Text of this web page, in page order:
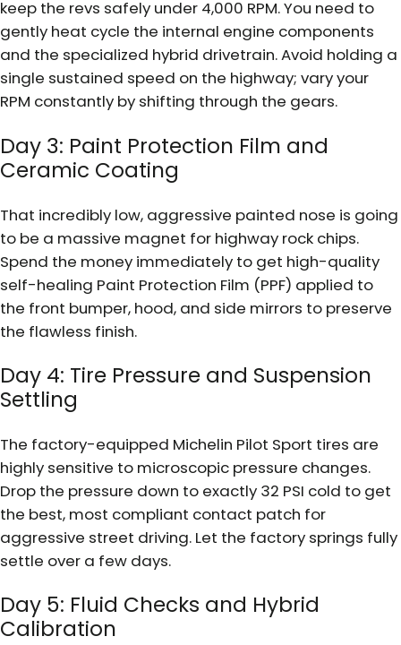
keep the revs safely under 4,000 RPM. You need to
gently heat cycle the internal engine components
and the specialized hybrid drivetrain. Avoid holding a
single sustained speed on the highway; vary your
RPM constantly by shifting through the gears.
Day 3: Paint Protection Film and
Ceramic Coating
That incredibly low, aggressive painted nose is going
to be a massive magnet for highway rock chips.
Spend the money immediately to get high-quality
self-healing Paint Protection Film (PPF) applied to
the front bumper, hood, and side mirrors to preserve
the flawless finish.
Day 4: Tire Pressure and Suspension
Settling
The factory-equipped Michelin Pilot Sport tires are
highly sensitive to microscopic pressure changes.
Drop the pressure down to exactly 32 PSI cold to get
the best, most compliant contact patch for
aggressive street driving. Let the factory springs fully
settle over a few days.
Day 5: Fluid Checks and Hybrid
Calibration